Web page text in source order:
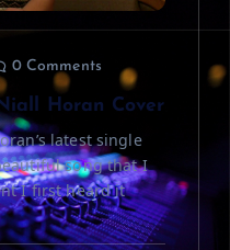
0 Comments
Horan Cover
latest single
song that I
I first heard it